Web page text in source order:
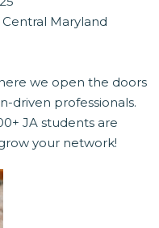
Maryland
we open the doors
driven professionals.
JA students are
your network!